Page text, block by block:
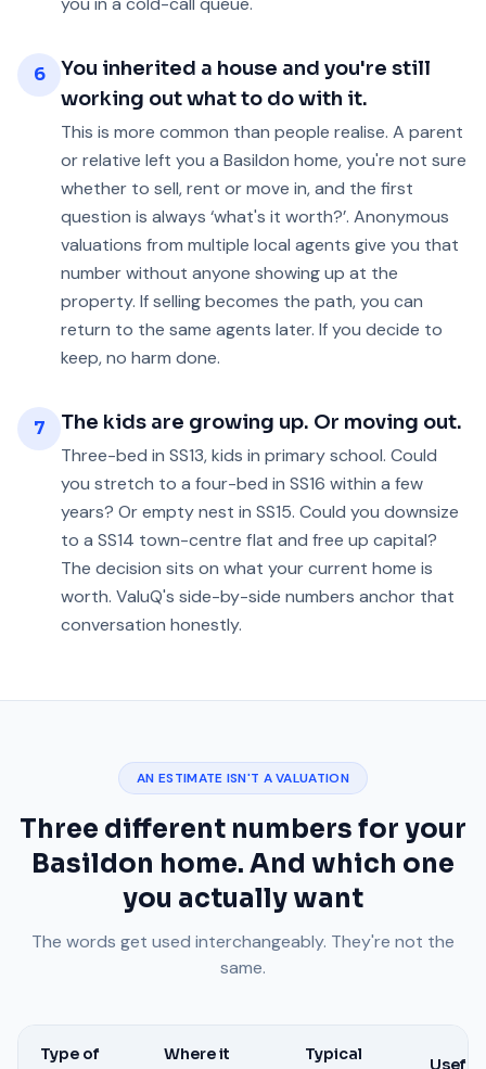
6
You inherited a house and you're still
working out what to do with it.
This is more common than people realise. A parent
or relative left you a Basildon home, you're not sure
whether to sell, rent or move in, and the first
question is always ‘what's it worth?’. Anonymous
valuations from multiple local agents give you that
number without anyone showing up at the
property. If selling becomes the path, you can
return to the same agents later. If you decide to
keep, no harm done.
7 The kids are growing up. Or moving out.
Three-bed in SS13, kids in primary school. Could
you stretch to a four-bed in SS16 within a few
years? Or empty nest in SS15. Could you downsize
to a SS14 town-centre flat and free up capital?
The decision sits on what your current home is
worth. ValuQ's side-by-side numbers anchor that
conversation honestly.
AN ESTIMATE ISN'T A VALUATION
Three different numbers for your
Basildon home. And which one
you actually want
The words get used interchangeably. They're not the
same.
Type of
Where it
Typical
Useful